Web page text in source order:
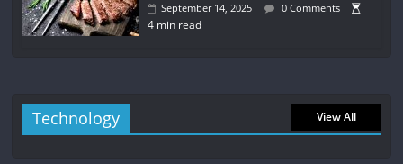
September 14, 2025 0 Comments
4 min read
Technology View All